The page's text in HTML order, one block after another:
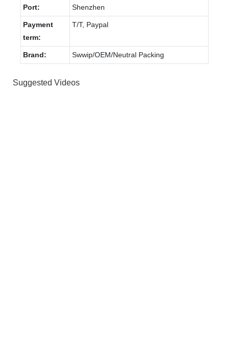
Port: Shenzhen
Payment
term:
T/T, Paypal
Brand: Swwip/OEM/Neutral Packing
Suggested Videos